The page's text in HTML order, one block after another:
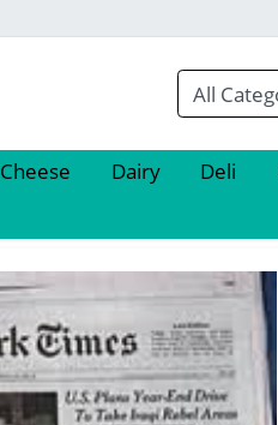
Cheese Dairy Deli